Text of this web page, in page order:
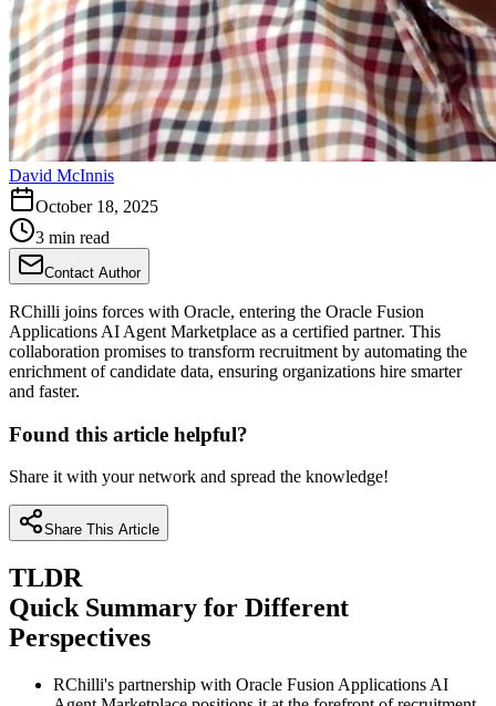
David McInnis
October 18, 2025
3 min read
Contact Author
RChilli joins forces with Oracle, entering the Oracle Fusion
Applications AI Agent Marketplace as a certified partner. This
collaboration promises to transform recruitment by automating the
enrichment of candidate data, ensuring organizations hire smarter
and faster.
Found this article helpful?
Share it with your network and spread the knowledge!
Share This Article
TLDR
Quick Summary for Different
Perspectives
RChilli's partnership with Oracle Fusion Applications AI